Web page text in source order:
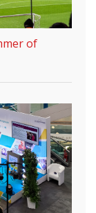
of